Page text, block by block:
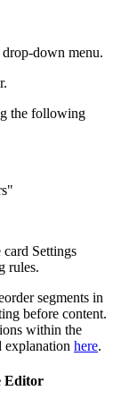
down menu.
the following
Settings
rules.
segments in
before content.
within the
explanation here.
Editor